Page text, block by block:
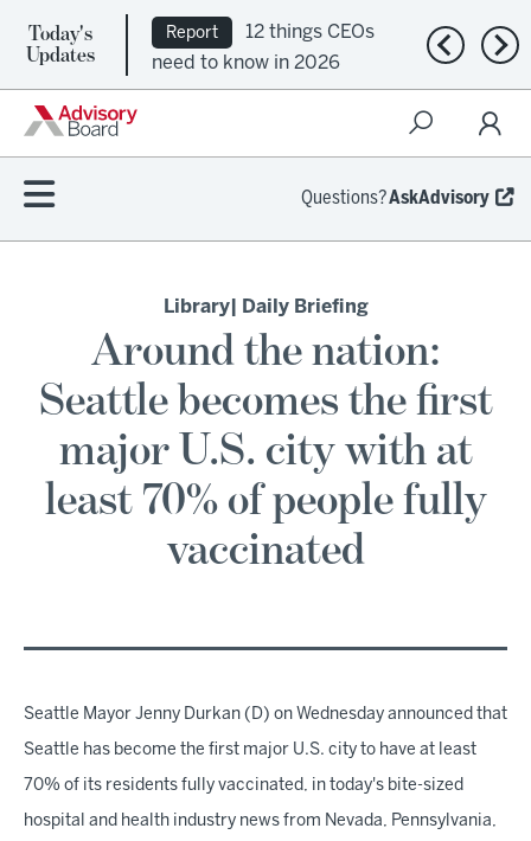
Today's
Updates
Report
12 things CEOs
need to know in 2026
Previous
Questions?AskAdvisory
Library| Daily Briefing
Around the nation:
Seattle becomes the first
major U.S. city with at
least 70% of people fully
vaccinated
Seattle Mayor Jenny Durkan (D) on Wednesday announced that
Seattle has become the first major U.S. city to have at least
70% of its residents fully vaccinated, in today's bite-sized
hospital and health industry news from Nevada, Pennsylvania,